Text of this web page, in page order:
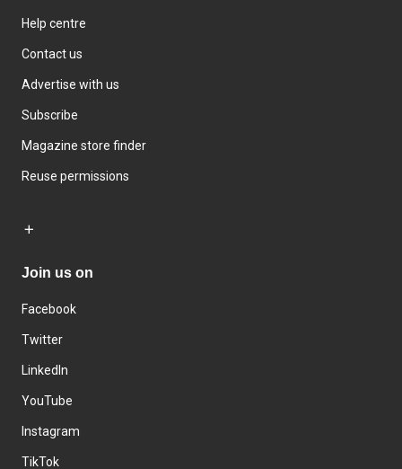
Help centre
Contact us
Advertise with us
Subscribe
Magazine store finder
Reuse permissions
Join us on
Facebook
Twitter
LinkedIn
YouTube
Instagram
TikTok